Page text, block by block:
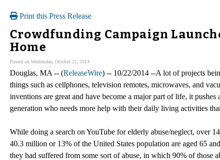
Print this Press Release
Crowdfunding Campaign
Home
Posted on Wednesday, October 22, 2014
Douglas, MA -- (ReleaseWire) -- 10/22/2014 --A lot of projects
things such as cellphones, television remotes, microwaves, and
inventions are great and have become a major part of life, it
generation who needs more help with their daily living activities
While doing a search on YouTube for elderly abuse/neglect, over
40.3 million or 13% of the United States population are aged 65
they had suffered from some sort of abuse, in which 90% of those